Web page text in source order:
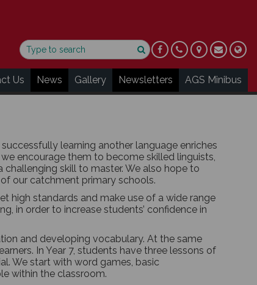
Us News Gallery Newsletters AGS Minibus
learning another language enriches
encourage them to become skilled linguists,
skill to master. We also hope to
our catchment primary schools.
high standards and make use of a wide range
in order to increase students’ confidence in
and developing vocabulary. At the same
In Year 7, students have three lessons of
We start with word games, basic
within the classroom.